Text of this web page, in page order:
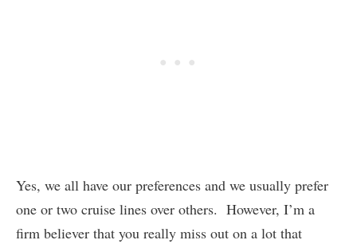
Yes, we all have our preferences and we usually prefer
one or two cruise lines over others. However, I’m a
firm believer that you really miss out on a lot that